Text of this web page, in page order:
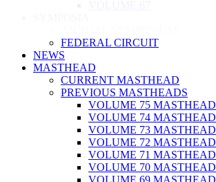
FEDERAL CIRCUIT
NEWS
MASTHEAD
CURRENT MASTHEAD
PREVIOUS MASTHEADS
VOLUME 75 MASTHEAD
VOLUME 74 MASTHEAD
VOLUME 73 MASTHEAD
VOLUME 72 MASTHEAD
VOLUME 71 MASTHEAD
VOLUME 70 MASTHEAD